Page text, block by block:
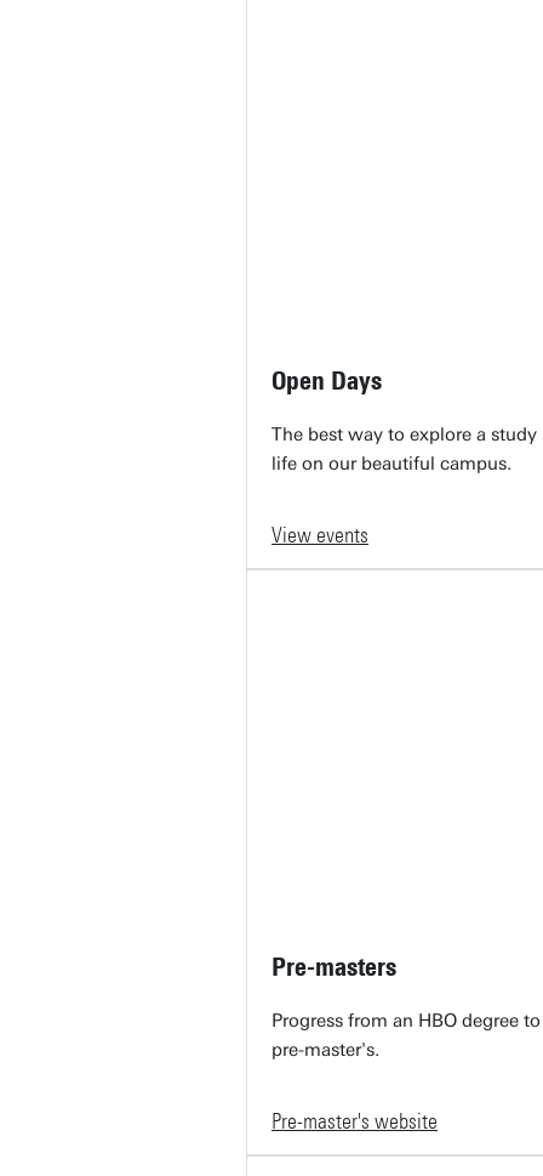
Open Days
The best way to explore a
life on our beautiful campus.
View events
Pre-masters
Progress from an HBO degree
pre-master's.
Pre-master's website